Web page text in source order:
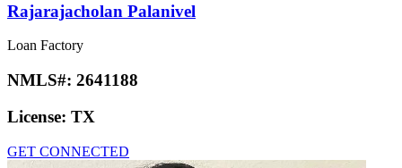
Rajarajacholan Palanivel
Loan Factory
NMLS#: 2641188
License: TX
GET CONNECTED